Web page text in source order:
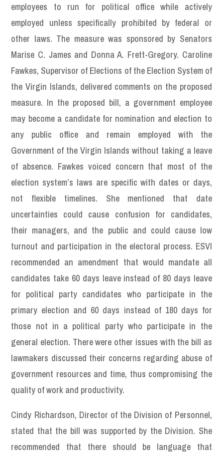
employees to run for political office while actively
employed unless specifically prohibited by federal or
other laws. The measure was sponsored by Senators
Marise C. James and Donna A. Frett-Gregory. Caroline
Fawkes, Supervisor of Elections of the Election System of
the Virgin Islands, delivered comments on the proposed
measure. In the proposed bill, a government employee
may become a candidate for nomination and election to
any public office and remain employed with the
Government of the Virgin Islands without taking a leave
of absence. Fawkes voiced concern that most of the
election system’s laws are specific with dates or days,
not flexible timelines. She mentioned that date
uncertainties could cause confusion for candidates,
their managers, and the public and could cause low
turnout and participation in the electoral process. ESVI
recommended an amendment that would mandate all
candidates take 60 days leave instead of 80 days leave
for political party candidates who participate in the
primary election and 60 days instead of 180 days for
those not in a political party who participate in the
general election. There were other issues with the bill as
lawmakers discussed their concerns regarding abuse of
government resources and time, thus compromising the
quality of work and productivity.
Cindy Richardson, Director of the Division of Personnel,
stated that the bill was supported by the Division. She
recommended that there should be language that